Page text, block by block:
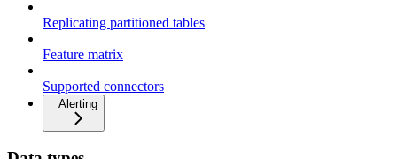
Replicating partitioned tables
Feature matrix
Supported connectors
Alerting